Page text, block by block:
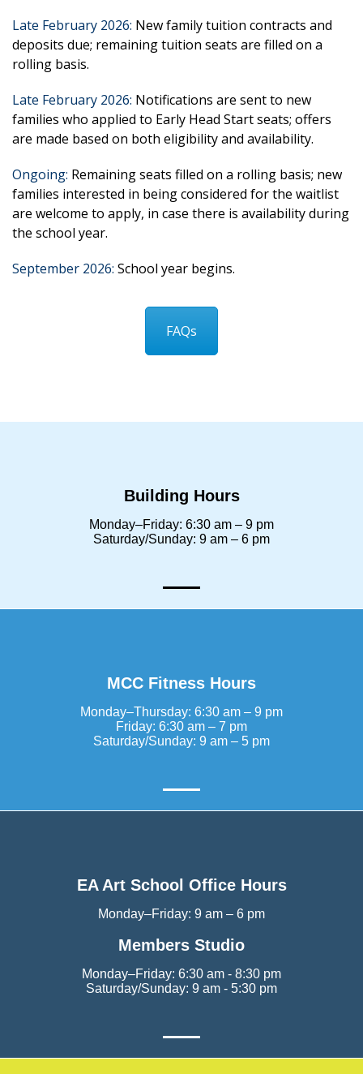
Late February 2026: New family tuition contracts and
deposits due; remaining tuition seats are filled on a
rolling basis.
Late February 2026: Notifications are sent to new
families who applied to Early Head Start seats; offers
are made based on both eligibility and availability.
Ongoing: Remaining seats filled on a rolling basis; new
families interested in beingconsidered forthe waitlist
are welcome to apply, in case there is availability during
the school year.
September 2026: School year begins.
FAQs
Building Hours
Monday–Friday: 6:30 am – 9 pm
Saturday/Sunday: 9 am – 6 pm
MCC Fitness Hours
Monday–Thursday: 6:30 am – 9 pm
Friday: 6:30 am – 7 pm
Saturday/Sunday: 9 am – 5 pm
EA Art School Office Hours
Monday–Friday: 9 am – 6 pm
Members Studio
Monday–Friday: 6:30 am - 8:30 pm
Saturday/Sunday: 9 am - 5:30 pm